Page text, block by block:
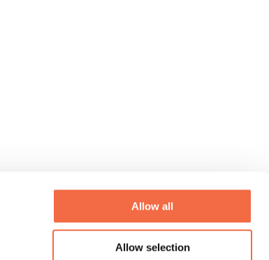
Allow all
Allow selection